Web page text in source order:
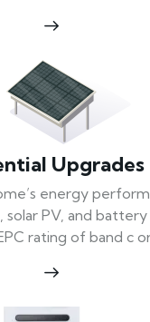
Upgrades
energy
solar PV, and
rating of band c